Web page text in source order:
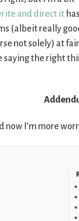
and direct it
(albeit really
not solely) at
saying the right
now I’m more